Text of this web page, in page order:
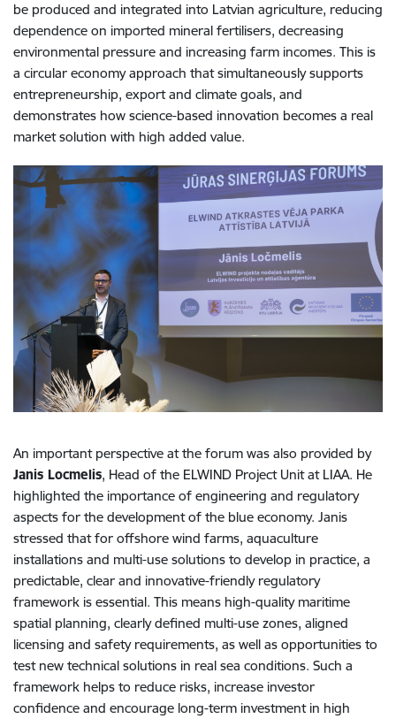
be produced and integrated into Latvian agriculture, reducing
dependence on imported mineral fertilisers, decreasing
environmental pressure and increasing farm incomes. This is
a circular economy approach that simultaneously supports
entrepreneurship, export and climate goals, and
demonstrates how science-based innovation becomes a real
market solution with high added value.
An important perspective at the forum was also provided by
Janis Locmelis, Head of the ELWIND Project Unit at LIAA. He
highlighted the importance of engineering and regulatory
aspects for the development of the blue economy. Janis
stressed that for offshore wind farms, aquaculture
installations and multi-use solutions to develop in practice, a
predictable, clear and innovative-friendly regulatory
framework is essential. This means high-quality maritime
spatial planning, clearly defined multi-use zones, aligned
licensing and safety requirements, as well as opportunities to
test new technical solutions in real sea conditions. Such a
framework helps to reduce risks, increase investor
confidence and encourage long-term investment in high